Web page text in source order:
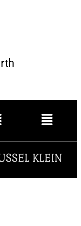
KLEIN